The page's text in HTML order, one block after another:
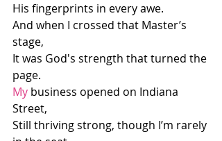
His fingerprints in every awe.
And when I crossed that Master’s
stage,
It was God's strength that turned the
page.
My business opened on Indiana
Street,
Still thriving strong, though I’m rarely